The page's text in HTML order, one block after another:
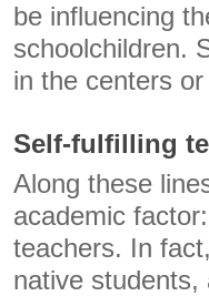
be influencing
schoolchildren.
in the centers
Self-fulfilling
Along these
academic
teachers. In
native students,